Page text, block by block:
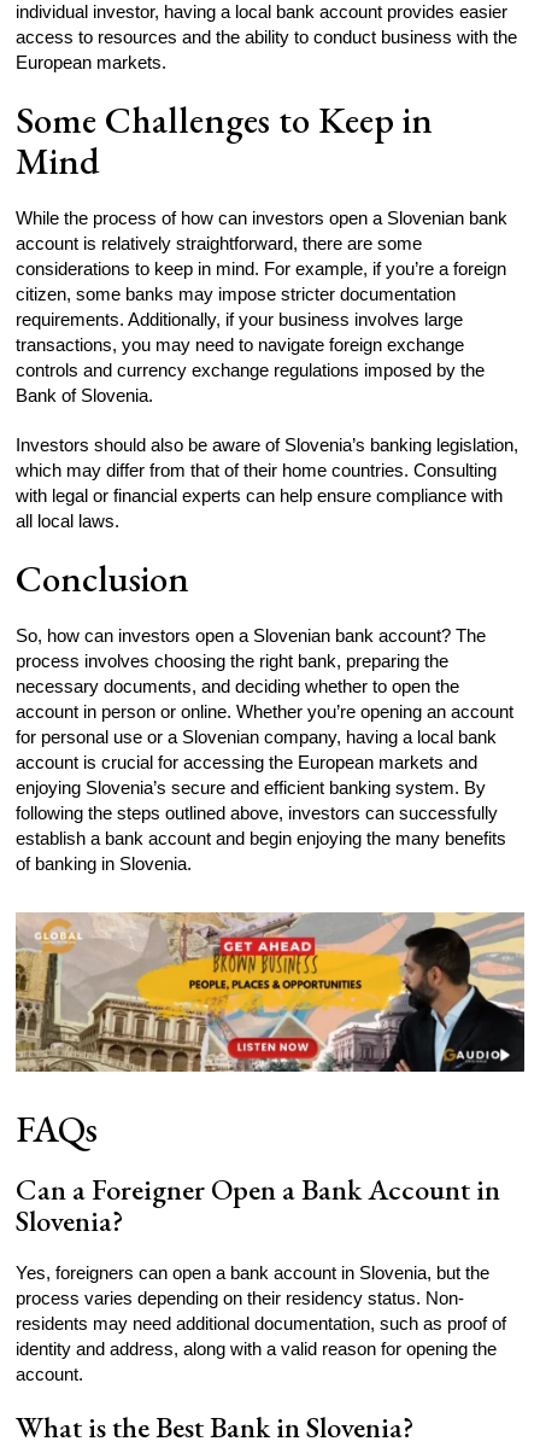
individual investor, having a local bank account provides easier
access to resources and the ability to conduct business with the
European markets.
Some Challenges to Keep in
Mind
While the process of how can investors open a Slovenian bank
account is relatively straightforward, there are some
considerations to keep in mind. For example, if you’re a foreign
citizen, some banks may impose stricter documentation
requirements. Additionally, if your business involves large
transactions, you may need to navigate foreign exchange
controls and currency exchange regulations imposed by the
Bank of Slovenia.
Investors should also be aware of Slovenia’s banking legislation,
which may differ from that of their home countries. Consulting
with legal or financial experts can help ensure compliance with
all local laws.
Conclusion
So, how can investors open a Slovenian bank account? The
process involves choosing the right bank, preparing the
necessary documents, and deciding whether to open the
account in person or online. Whether you’re opening an account
for personal use or a Slovenian company, having a local bank
account is crucial for accessing the European markets and
enjoying Slovenia’s secure and efficient banking system. By
following the steps outlined above, investors can successfully
establish a bank account and begin enjoying the many benefits
of banking in Slovenia.
FAQs
Can a Foreigner Open a Bank Account in
Slovenia?
Yes, foreigners can open a bank account in Slovenia, but the
process varies depending on their residency status. Non-
residents may need additional documentation, such as proof of
identity and address, along with a valid reason for opening the
account.
What is the Best Bank in Slovenia?